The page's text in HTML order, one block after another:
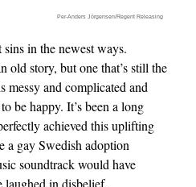
Per-Anders Jörgensen/Regent Releasing
in the newest ways.
old story, but one that’s still the
messy and complicated and
be happy. It’s been a long
achieved this uplifting
a gay Swedish adoption
soundtrack would have
laughed in disbelief.